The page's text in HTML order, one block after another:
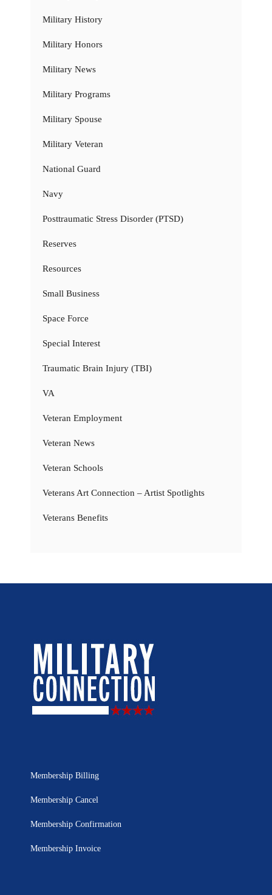
Military History
Military Honors
Military News
Military Programs
Military Spouse
Military Veteran
National Guard
Navy
Posttraumatic Stress Disorder (PTSD)
Reserves
Resources
Small Business
Space Force
Special Interest
Traumatic Brain Injury (TBI)
VA
Veteran Employment
Veteran News
Veteran Schools
Veterans Art Connection – Artist Spotlights
Veterans Benefits
Membership Billing
Membership Cancel
Membership Confirmation
Membership Invoice